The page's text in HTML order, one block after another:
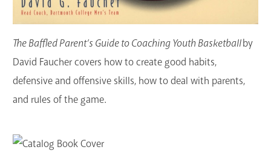
The Baffled Parent’s Guide to Coaching Youth Basketballby
David Faucher covers how to create good habits,
defensive and offensive skills, how to deal with parents,
and rules of the game.